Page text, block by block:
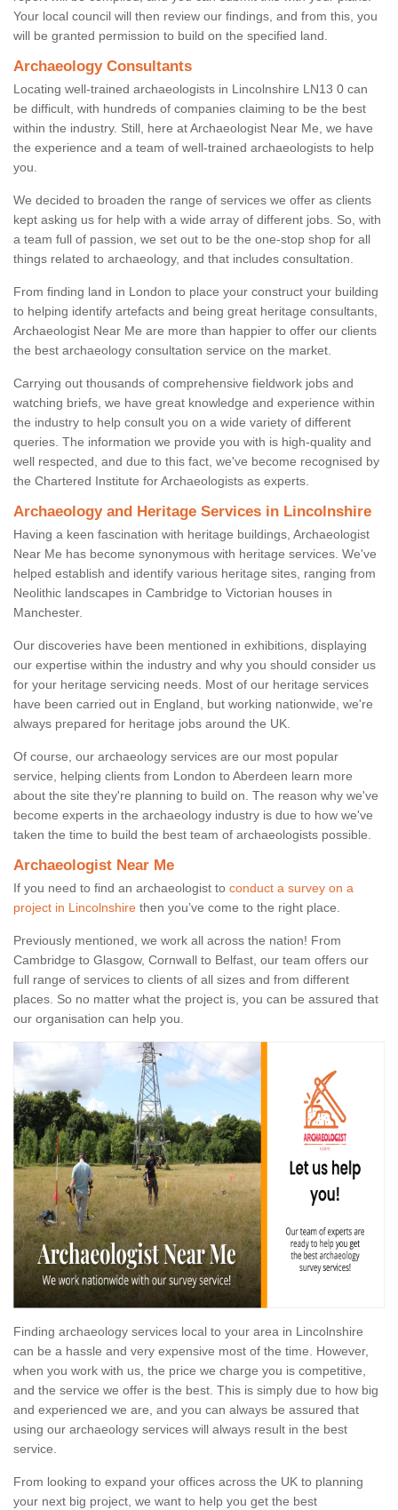
Your local council will then review our findings, and from this, you
will be granted permission to build on the specified land.
Archaeology Consultants
Locating well-trained archaeologists in Lincolnshire LN13 0 can
be difficult, with hundreds of companies claiming to be the best
within the industry. Still, here at Archaeologist Near Me, we have
the experience and a team of well-trained archaeologists to help
you.
We decided to broaden the range of services we offer as clients
kept asking us for help with a wide array of different jobs. So, with
a team full of passion, we set out to be the one-stop shop for all
things related to archaeology, and that includes consultation.
From finding land in London to place your construct your building
to helping identify artefacts and being great heritage consultants,
Archaeologist Near Me are more than happier to offer our clients
the best archaeology consultation service on the market.
Carrying out thousands of comprehensive fieldwork jobs and
watching briefs, we have great knowledge and experience within
the industry to help consult you on a wide variety of different
queries. The information we provide you with is high-quality and
well respected, and due to this fact, we've become recognised by
the Chartered Institute for Archaeologists as experts.
Archaeology and Heritage Services in Lincolnshire
Having a keen fascination with heritage buildings, Archaeologist
Near Me has become synonymous with heritage services. We've
helped establish and identify various heritage sites, ranging from
Neolithic landscapes in Cambridge to Victorian houses in
Manchester.
Our discoveries have been mentioned in exhibitions, displaying
our expertise within the industry and why you should consider us
for your heritage servicing needs. Most of our heritage services
have been carried out in England, but working nationwide, we're
always prepared for heritage jobs around the UK.
Of course, our archaeology services are our most popular
service, helping clients from London to Aberdeen learn more
about the site they're planning to build on. The reason why we've
become experts in the archaeology industry is due to how we've
taken the time to build the best team of archaeologists possible.
Archaeologist Near Me
If you need to find an archaeologist to conduct a survey on a
project in Lincolnshire then you’ve come to the right place.
Previously mentioned, we work all across the nation! From
Cambridge to Glasgow, Cornwall to Belfast, our team offers our
full range of services to clients of all sizes and from different
places. So no matter what the project is, you can be assured that
our organisation can help you.
Finding archaeology services local to your area in Lincolnshire
can be a hassle and very expensive most of the time. However,
when you work with us, the price we charge you is competitive,
and the service we offer is the best. This is simply due to how big
and experienced we are, and you can always be assured that
using our archaeology services will always result in the best
service.
From looking to expand your offices across the UK to planning
your next big project, we want to help you get the best